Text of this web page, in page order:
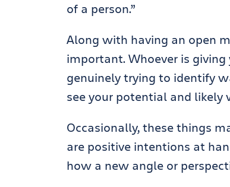
of a person.”
Along with having an open
important. Whoever is
genuinely trying to identify
see your potential and
Occasionally, these things
are positive intentions at
how a new angle or